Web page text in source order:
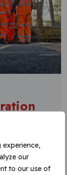
experience,
our
to our use of
splits.
VGC